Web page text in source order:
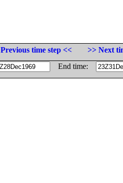
Previous time step <<
>> Next
End time: